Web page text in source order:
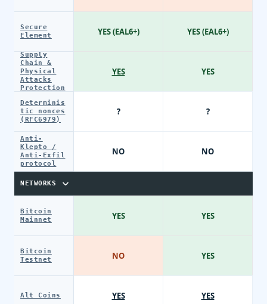
Secure
Element
Supply
Chain &
Physical
Attacks
Protection
Determinis
tic nonces
(RFC6979)
Anti-
Klepto /
Anti-Exfil
protocol
NETWORKS
Bitcoin
Mainnet
Bitcoin
Testnet
Alt Coins
YES (EAL6+)
YES
?
NO
YES
NO
YES
YES (EAL6+)
YES
?
NO
YES
YES
YES